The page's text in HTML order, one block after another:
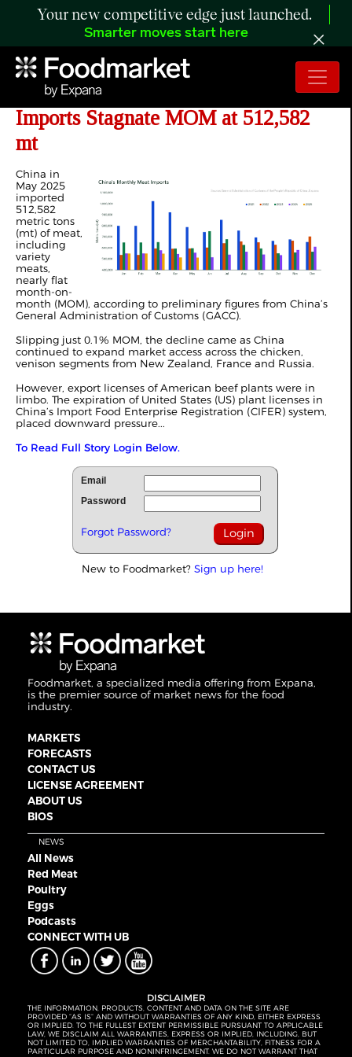
Your new competitive edge just launched.
Smarter moves start here
ANALYSIS: China’s May 2025 Meat
Imports Stagnate MOM at 512,582
mt
China in
May 2025
imported
512,582
metric tons
(mt) of meat,
including
variety
meats,
nearly flat
month-on-
month (MOM), according to preliminary figures from China’s
General Administration of Customs (GACC).
Slipping just 0.1% MOM, the decline came as China
continued to expand market access across the chicken,
venison segments from New Zealand, France and Russia.
However, export licenses of American beef plants were in
limbo. The expiration of United States (US) plant licenses in
China’s Import Food Enterprise Registration (CIFER) system,
placed downward pressure...
To Read Full Story Login Below.
Email
Password
Forgot Password?
New to Foodmarket? Sign up here!
Foodmarket, a specialized media offering from Expana,
is the premier source of market news for the food
industry.
MARKETS
FORECASTS
CONTACT US
LICENSE AGREEMENT
ABOUT US
BIOS
NEWS
All News
Red Meat
Poultry
Eggs
Podcasts
CONNECT WITH UB
DISCLAIMER
THE INFORMATION, PRODUCTS, CONTENT AND DATA ON THE SITE ARE
PROVIDED “AS IS” AND WITHOUT WARRANTIES OF ANY KIND, EITHER EXPRESS
OR IMPLIED. TO THE FULLEST EXTENT PERMISSIBLE PURSUANT TO APPLICABLE
LAW, WE DISCLAIM ALL WARRANTIES, EXPRESS OR IMPLIED, INCLUDING, BUT
NOT LIMITED TO, IMPLIED WARRANTIES OF MERCHANTABILITY, FITNESS FOR A
PARTICULAR PURPOSE AND NONINFRINGEMENT. WE DO NOT WARRANT THAT